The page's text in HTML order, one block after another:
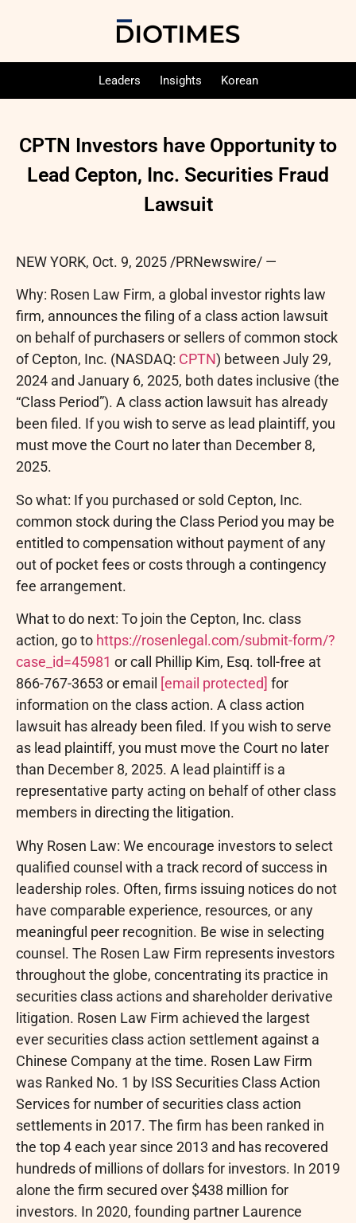
Leaders Insights Korean
CPTN Investors have Opportunity to
Lead Cepton, Inc. Securities Fraud
Lawsuit
NEW YORK, Oct. 9, 2025 /PRNewswire/ —
Why: Rosen Law Firm, a global investor rights law
firm, announces the filing of a class action lawsuit
on behalf of purchasers or sellers of common stock
of Cepton, Inc. (NASDAQ: CPTN) between July 29,
2024 and January 6, 2025, both dates inclusive (the
“Class Period”). A class action lawsuit has already
been filed. If you wish to serve as lead plaintiff, you
must move the Court no later than December 8,
2025.
So what: If you purchased or sold Cepton, Inc.
common stock during the Class Period you may be
entitled to compensation without payment of any
out of pocket fees or costs through a contingency
fee arrangement.
What to do next: To join the Cepton, Inc. class
action, go to https://rosenlegal.com/submit-form/?
case_id=45981 or call Phillip Kim, Esq. toll-free at
866-767-3653 or email [email protected] for
information on the class action. A class action
lawsuit has already been filed. If you wish to serve
as lead plaintiff, you must move the Court no later
than December 8, 2025. A lead plaintiff is a
representative party acting on behalf of other class
members in directing the litigation.
Why Rosen Law: We encourage investors to select
qualified counsel with a track record of success in
leadership roles. Often, firms issuing notices do not
have comparable experience, resources, or any
meaningful peer recognition. Be wise in selecting
counsel. The Rosen Law Firm represents investors
throughout the globe, concentrating its practice in
securities class actions and shareholder derivative
litigation. Rosen Law Firm achieved the largest
ever securities class action settlement against a
Chinese Company at the time. Rosen Law Firm
was Ranked No. 1 by ISS Securities Class Action
Services for number of securities class action
settlements in 2017. The firm has been ranked in
the top 4 each year since 2013 and has recovered
hundreds of millions of dollars for investors. In 2019
alone the firm secured over $438 million for
investors. In 2020, founding partner Laurence